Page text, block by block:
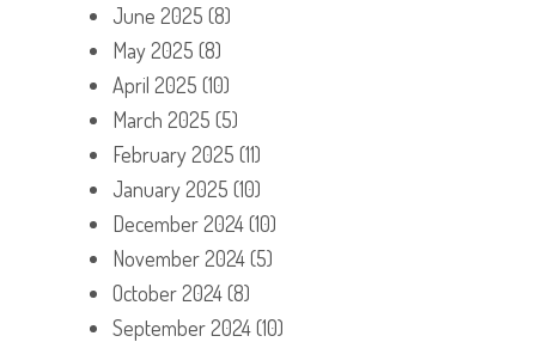
June 2025 (8)
May 2025 (8)
April 2025 (10)
March 2025 (5)
February 2025 (11)
January 2025 (10)
December 2024(10)
November 2024(5)
October 2024(8)
September 2024(10)